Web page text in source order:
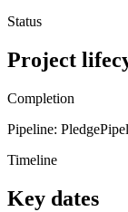
Status
Project
Completion
Pipeline: Pledge
Timeline
Key dates